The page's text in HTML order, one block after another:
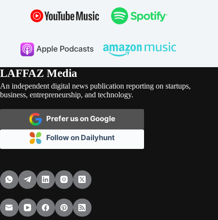
LAFFAZ Media
An independent digital news publication reporting on startups,
business, entrepreneurship, and technology.
Prefer us on Google
Follow on Dailyhunt